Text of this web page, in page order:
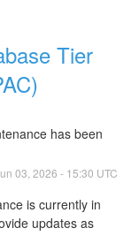
Tier
has been
03 2026 - 15:30 UTC
is currently in
updates as